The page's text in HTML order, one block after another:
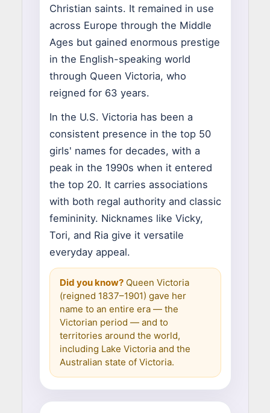
Christian saints. It remained in use
across Europe through the Middle
Ages but gained enormous prestige
in the English-speaking world
through Queen Victoria, who
reigned for 63 years.
In the U.S. Victoria has been a
consistent presence in the top 50
girls' names for decades, with a
peak in the 1990s when it entered
the top 20. It carries associations
with both regal authority and classic
femininity. Nicknames like Vicky,
Tori, and Ria give it versatile
everyday appeal.
Did you know?Queen Victoria
(reigned 1837–1901) gave her
name to an entire era — the
Victorian period — and to
territories around the world,
including Lake Victoria and the
Australian state of Victoria.